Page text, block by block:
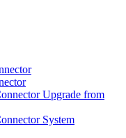
Upgrade from
System